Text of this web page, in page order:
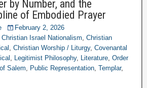
by Number, and the
of Embodied Prayer
February 2, 2026
Christian Israel Nationalism, Christian
, Christian Worship / Liturgy, Covenantal
, Legitimist Philosophy, Literature, Order
Salem, Public Representation, Templar,